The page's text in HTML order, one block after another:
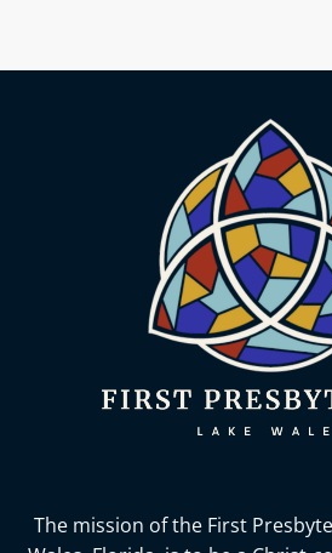
The mission of the First